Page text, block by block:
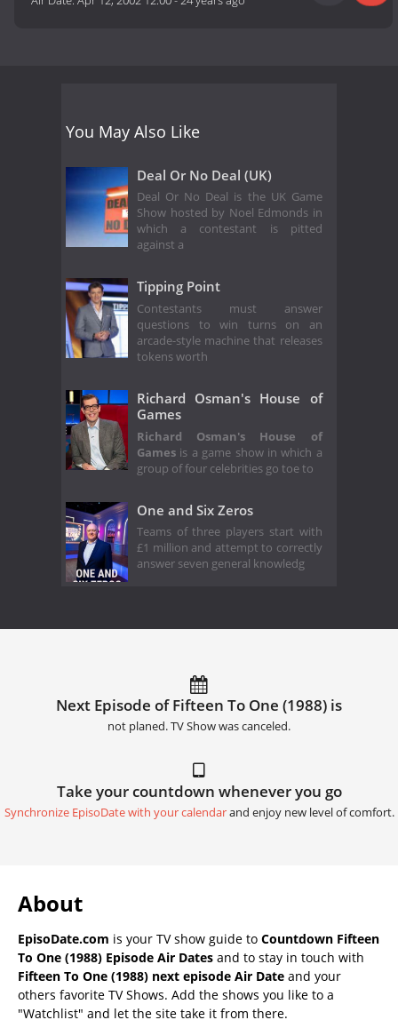
You May Also Like
Deal Or No Deal (UK)
Deal Or No Deal is the UK Game
Show hosted by Noel Edmonds in
which a contestant is pitted
against a
Tipping Point
Contestants must answer
questions to win turns on an
arcade-style machine that releases
tokens worth
Richard Osman's House of
Games
Richard Osman's House of
Games is a game show in which a
group of four celebrities go toe to
One and Six Zeros
Teams of three players start with
£1 million and attempt to correctly
answer seven general knowledg
Next Episode of Fifteen To One (1988) is
not planed. TV Show was canceled.
Take your countdown whenever you go
Synchronize EpisoDate with your calendarand enjoy new level of comfort.
About
EpisoDate.com is your TV show guide to Countdown Fifteen
To One (1988) Episode Air Dates and to stay in touch with
Fifteen To One (1988) next episode Air Date and your
others favorite TV Shows. Add the shows you like to a
"Watchlist" and let the site take it from there.